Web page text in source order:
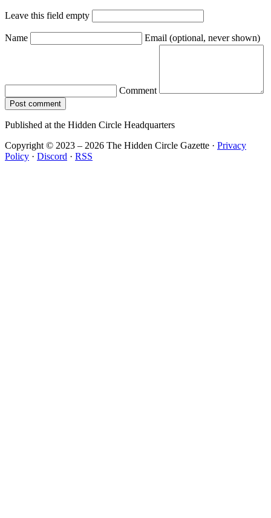
Leave this field empty
Name Email (optional, never shown)
Comment
Post comment
Published at the Hidden Circle Headquarters
Copyright © 2023 – 2026 The Hidden Circle Gazette · Privacy
Policy · Discord · RSS